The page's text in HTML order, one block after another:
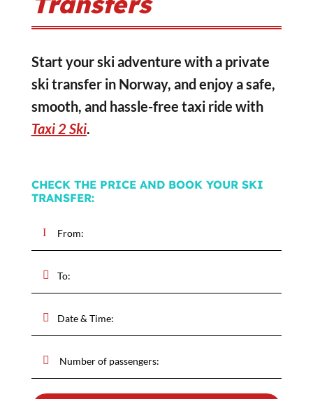
Start your ski adventure with a private
ski transfer in Norway, and enjoy a safe,
smooth, and hassle-free taxi ride with
Taxi 2 Ski.
CHECK THE PRICE AND BOOK YOUR SKI
TRANSFER: